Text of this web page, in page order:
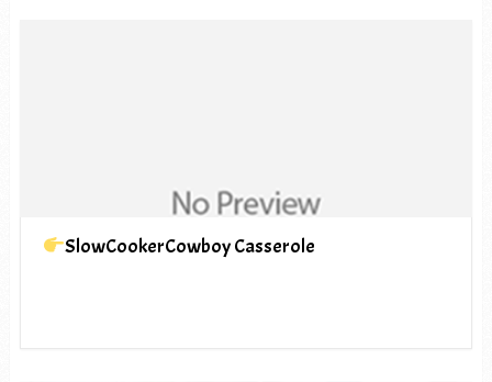
SlowCookerCowboy Casserole